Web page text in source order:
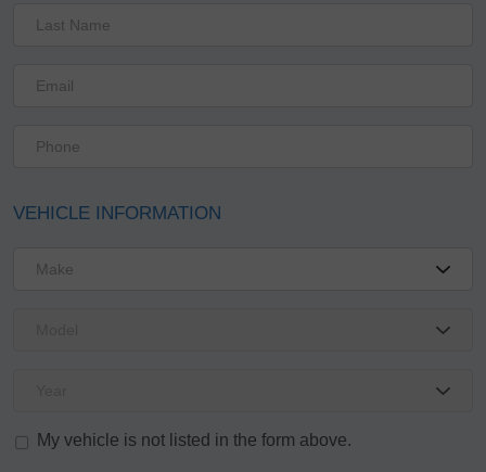
VEHICLE INFORMATION
My vehicle is not listed in the form above.